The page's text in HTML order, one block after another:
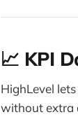
📈 KPI
HighLevel
without extra